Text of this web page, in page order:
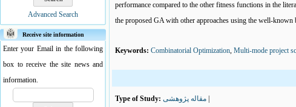
Advanced Search
Receive site information
Enter your Email in the following
box to receive the site news and
information.
performance compared to the other fitness functions in the
the proposed GA with other approaches using the well-
Keywords: Combinatorial Optimization, Multi-mode project
Type of Study: مقاله پژوهشی